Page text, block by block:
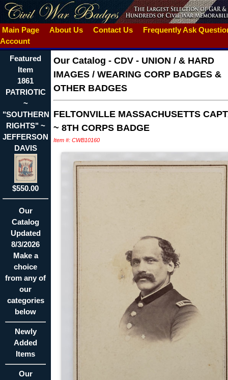
Main Page About Us Contact Us
Frequently Ask
Account
Featured
Item
1861
PATRIOTIC
~
"SOUTHERN
RIGHTS" ~
JEFFERSON
DAVIS
$550.00
Our
Catalog
Updated
8/3/2026
Make a
choice
from any of
our
categories
below
Newly
Added
Items
Our
Our Catalog - CDV - UNION / & HARD
IMAGES / WEARING CORP BADGES &
OTHER BADGES
FELTONVILLE MASSACHUSETTS
~ 8TH CORPS BADGE
Item #: CWB10160